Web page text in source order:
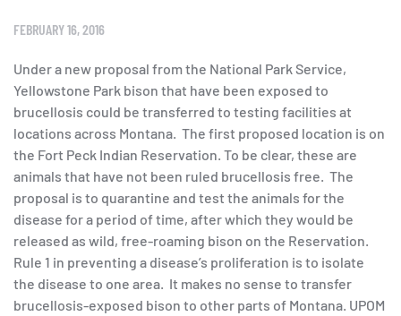
FEBRUARY 16, 2016
Under a new proposal from the National Park Service,
Yellowstone Park bison that have been exposed to
brucellosis could be transferred to testing facilities at
locations across Montana. The first proposed location is on
the Fort Peck Indian Reservation. To be clear, these are
animals that have not been ruled brucellosis free. The
proposal is to quarantine and test the animals for the
disease for a period of time, after which they would be
released as wild, free-roaming bison on the Reservation.
Rule 1 in preventing a disease’s proliferation is to isolate
the disease to one area. It makes no sense to transfer
brucellosis-exposed bison to other parts of Montana. UPOM